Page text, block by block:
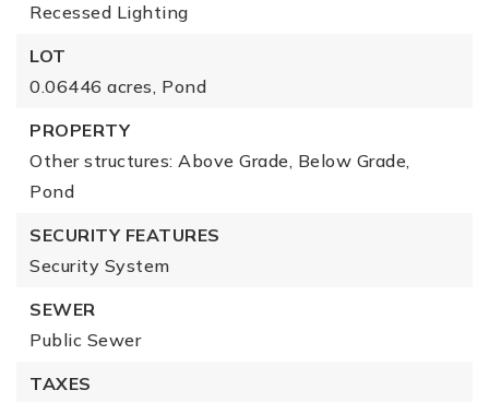
Recessed Lighting
LOT
0.06446 acres, Pond
PROPERTY
Other structures: Above Grade, Below Grade,
Pond
SECURITY FEATURES
Security System
SEWER
Public Sewer
TAXES